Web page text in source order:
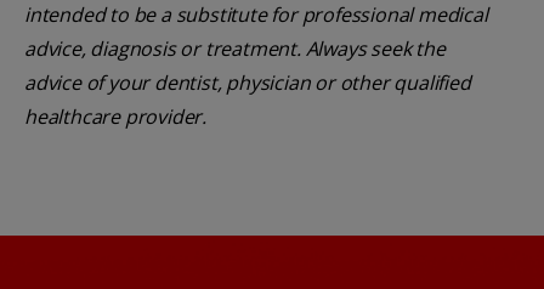
intended to be a substitute for professional medical
advice, diagnosis or treatment. Always seek the
advice of your dentist, physician or other qualified
healthcare provider.